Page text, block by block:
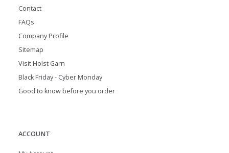
Contact
FAQs
Company Profile
Sitemap
Visit Holst Garn
Black Friday - Cyber Monday
Good to know before you order
ACCOUNT